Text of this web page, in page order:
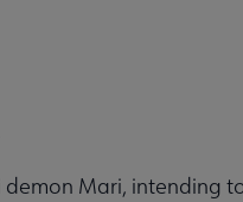
demon Mari, intending